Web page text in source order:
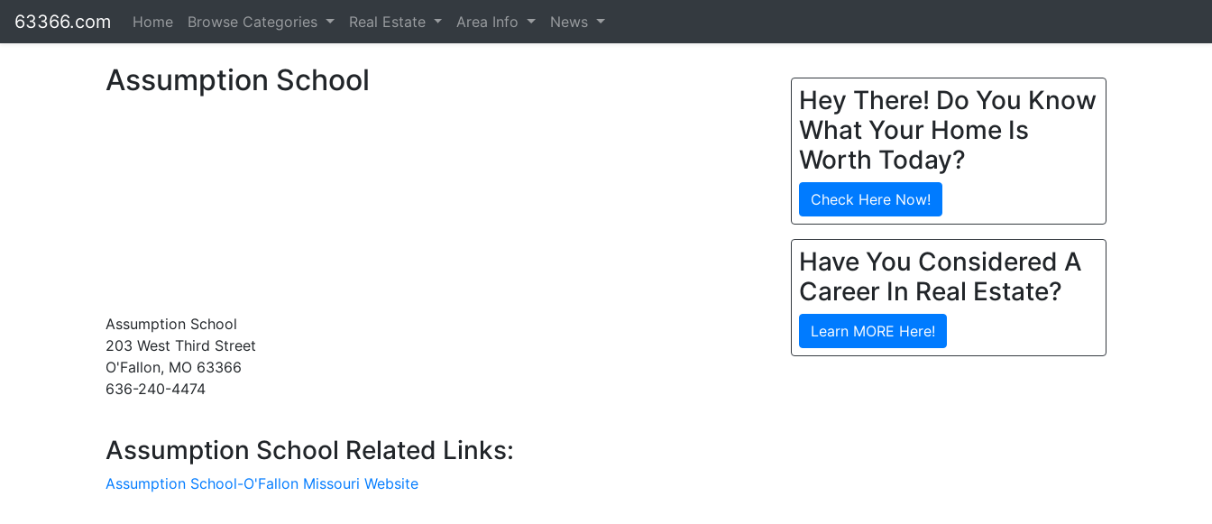
63366.com Home Browse Categories Real Estate Area Info News
Assumption School
Assumption School
203 West Third Street
O'Fallon, MO 63366
636-240-4474
Assumption School Related Links:
Assumption School-O'Fallon Missouri Website
Hey There! Do You Know
What Your Home Is
Worth Today?
Check Here Now!
Have You Considered A
Career In Real Estate?
Learn MORE Here!